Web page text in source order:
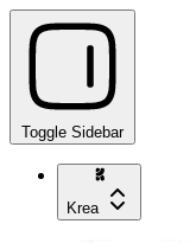
Toggle Sidebar
Krea